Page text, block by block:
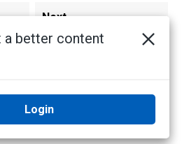
Next
Reactivating
a better content
Login